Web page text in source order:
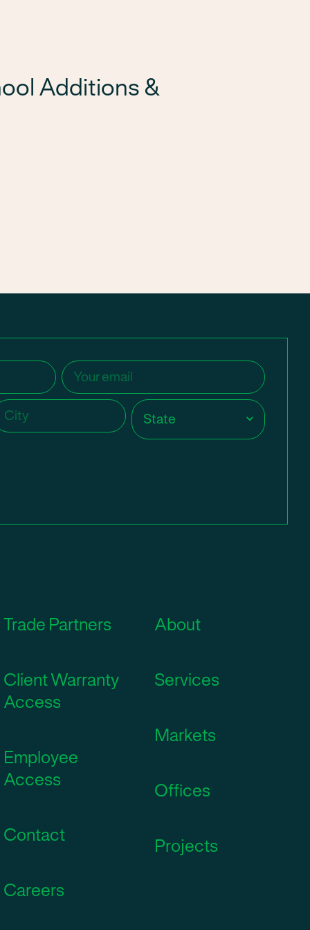
Additions &
Email (Required)
(Required) State
State
Trade Partners
Client Warranty
Access
Employee
Access
Contact
Careers
About
Services
Markets
Offices
Projects